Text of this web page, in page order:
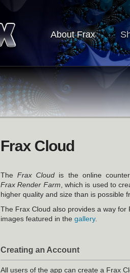
About Frax
Frax Cloud
TheFrax Cloud is the online
Frax Render Farm , which is used to
higher quality and size than is possible
The Frax Cloud also provides a way
images featured in the gallery.
Creating an Account
All users of the app can create a Frax